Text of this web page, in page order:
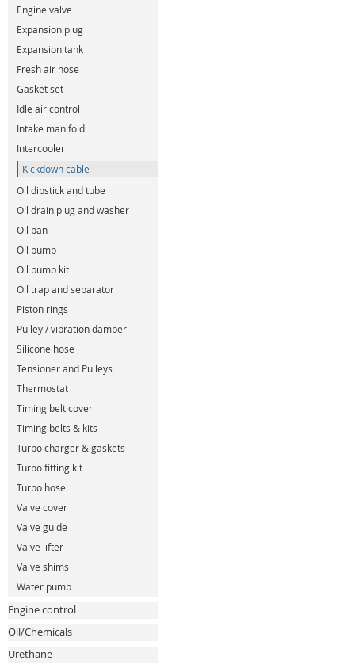
Engine valve
Expansion plug
Expansion tank
Fresh air hose
Gasket set
Idle air control
Intake manifold
Intercooler
Kickdown cable
Oil dipstick and tube
Oil drain plug and washer
Oil pan
Oil pump
Oil pump kit
Oil trap and separator
Piston rings
Pulley / vibration damper
Silicone hose
Tensioner and Pulleys
Thermostat
Timing belt cover
Timing belts & kits
Turbo charger & gaskets
Turbo fitting kit
Turbo hose
Valve cover
Valve guide
Valve lifter
Valve shims
Water pump
Engine control
Oil/Chemicals
Urethane